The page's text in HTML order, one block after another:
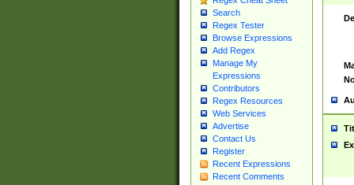
Search
Regex Tester
Browse Expressions
Add Regex
Manage My
Expressions
Contributors
Regex Resources
Web Services
Advertise
Contact Us
Register
Recent Expressions
Recent Comments